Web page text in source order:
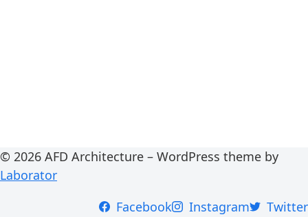
© 2026 AFD Architecture – WordPress theme by
Laborator
Facebook
Instagram Twitter